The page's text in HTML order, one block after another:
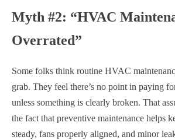
Myth #2: “HVAC
Overrated”
Some folks think routine HVAC
grab. They feel there’s no point in paying
unless something is clearly broken. That
the fact that preventive maintenance helps
steady, fans properly aligned, and minor